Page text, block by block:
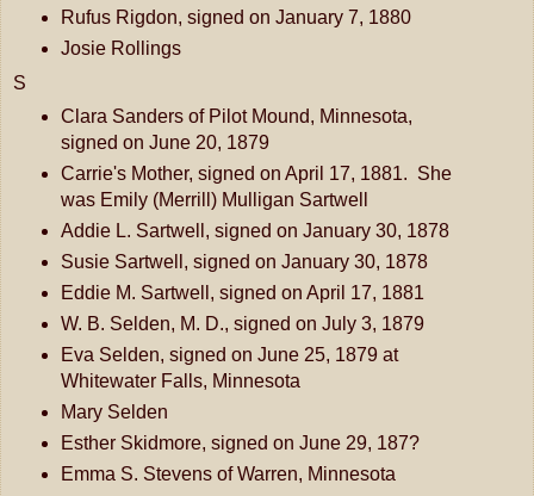
Rufus Rigdon, signed on January 7, 1880
Josie Rollings
S
Clara Sanders of Pilot Mound, Minnesota,
signed on June 20, 1879
Carrie's Mother, signed on April 17, 1881. She
was Emily (Merrill) Mulligan Sartwell
Addie L. Sartwell, signed on January 30, 1878
Susie Sartwell, signed on January 30, 1878
Eddie M. Sartwell, signed on April 17, 1881
W. B. Selden, M. D., signed on July 3, 1879
Eva Selden, signed on June 25, 1879 at
Whitewater Falls, Minnesota
Mary Selden
Esther Skidmore, signed on June 29, 187?
Emma S. Stevens of Warren, Minnesota